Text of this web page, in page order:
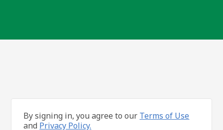
By signing in, you agree to our Terms of Use
and Privacy Policy.